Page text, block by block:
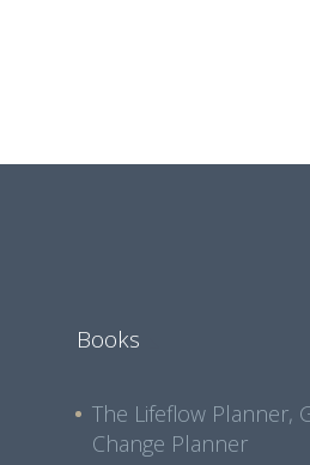
Books
The Lifeflow Planner,
Change Planner